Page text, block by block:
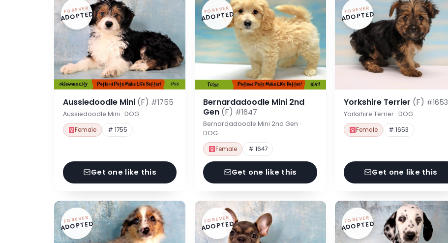
FOREVER
ADOPTED
Aussiedoodle Mini (F) #1755
Aussiedoodle Mini · DOG
Female # 1755
Get one like this
FOREVER
ADOPTED
Bernardadoodle Mini 2nd
Gen (F) #1647
Bernardadoodle Mini 2nd Gen ·
DOG
Female # 1647
Get one like this
FOREVER
ADOPTED
Yorkshire Terrier (F) #1653
Yorkshire Terrier · DOG
Female # 1653
Get one like this
FOREVER
ADOPTED FOREVER
ADOPTED FOREVER
ADOPTED